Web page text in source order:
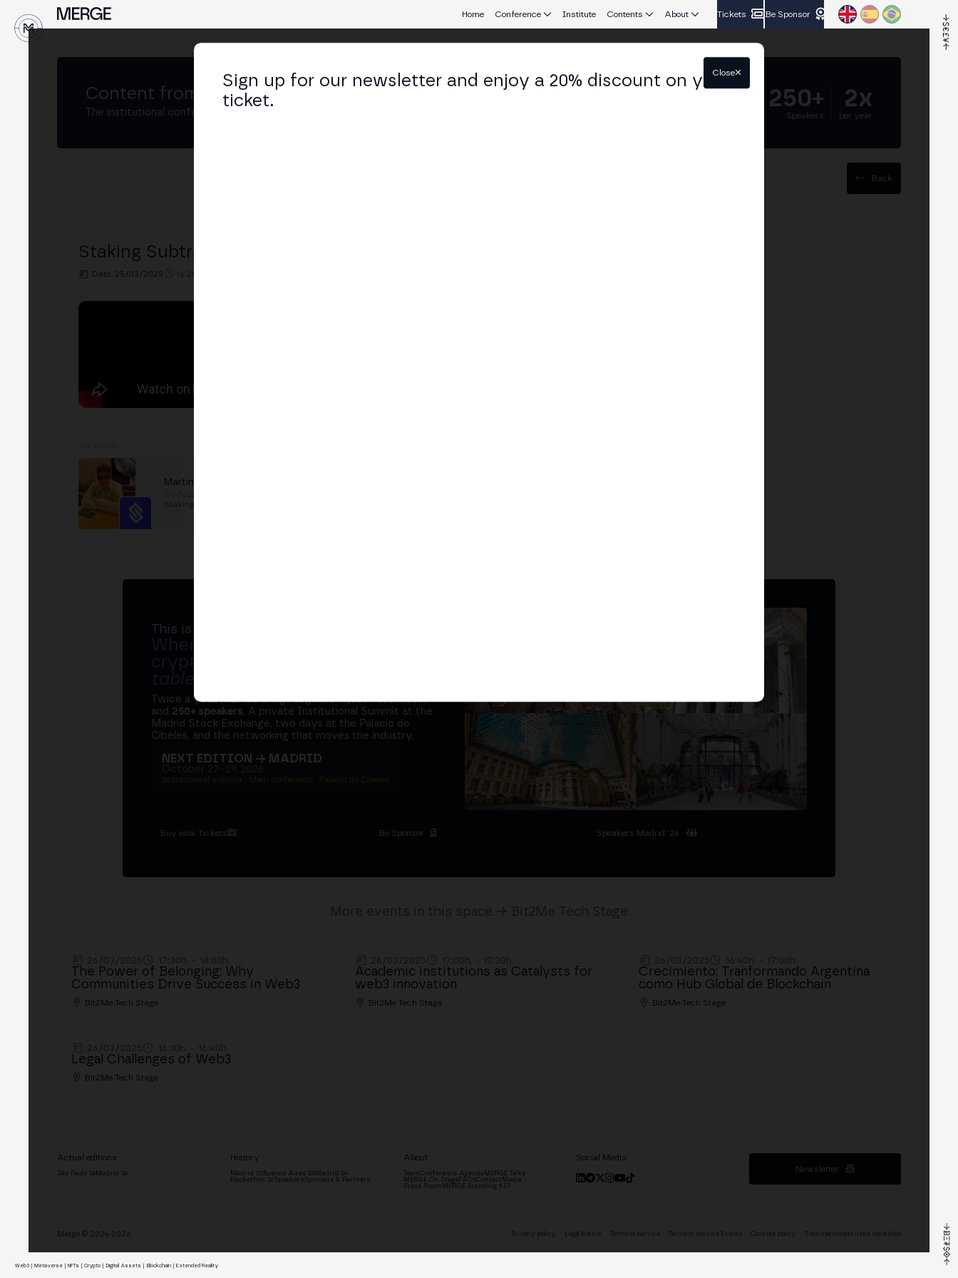
Home Conference Institute Contents About Tickets Be Sponsor
Content from MERGE Buenos Aires
The institutional conference on crypto and Web3 connecting Europe and Latin America.
5.000+ 250+
Speakers
2x
per year
Back
Staking Subtrack: "Improving Staking: Collective and Restaking models"
Date: 25/03/2025
Martin Fernandez
Staking
This is MERGE
Where banks, regulators and the
crypto ecosystem sit at
table
Twice a year, MERGE brings together5,000+ attendees
and 250+ speakers. A private Institutional Summit at the
Madrid Stock Exchange, two days at the Palacio de
Cibeles, and the networking that moves the industry.
NEXT EDITION → MADRID
October 27–29, 2026
Institutional summit · Main conference · Palacio de Cibeles
Buy now Tickets Be Sponsor Speakers Madrid '26
The Power of Belonging: Why
Communities Drive Success in Web3
Bit2Me Tech Stage
Academic institutions as Catalysts for
web3 innovation
Bit2Me Tech Stage
Crecimiento: Tranformando Argentina
como Hub Global de Blockchain
Bit2Me Tech Stage
Legal Challenges of Web3
Bit2Me Tech Stage
Actual editions
São Paulo '26 Madrid '26
History
Madrid '25Buenos Aires '25Madrid '24
Hackathon '26 SpeakersSponsors & Partners
About
TeamConference Agenda MERGE Talks
MERGE On StageFAQsContact Media
Press Room MERGE Branding KIT
Social Media
Newsletter
Sign up for our newsletter and enjoy a 20% discount on your
ticket.
Close
Merge © 2024-2026 Privacy policy Legal Notice Terms of service Terms of service Events Cookies policy Information and risks identified
Web3 | Metaverse | NFTs | Crypto | Digital Assets | Blockchain | Extended Reality